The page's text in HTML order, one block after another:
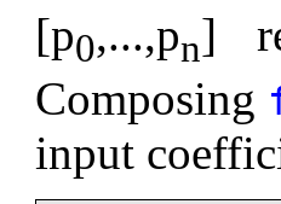
[p0,...,pn]
Composing
input